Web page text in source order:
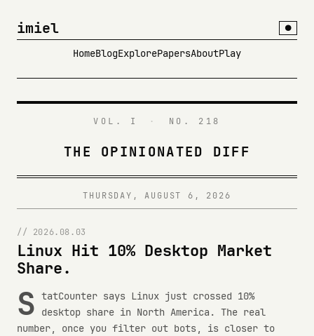
imiel
HomeBlogExplorePapersAboutPlay
●
VOL. I · NO. 218
THE OPINIONATED DIFF
THURSDAY, AUGUST 6, 2026
// 2026.08.03
Linux Hit 10% Desktop Market
Share.
S tatCounter says Linux just crossed 10%
desktop share in North America. The real
number, once you filter out bots, is closer to